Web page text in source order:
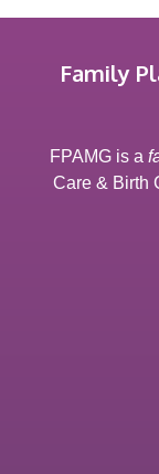
Family
FPAMG is a
Care & Birth